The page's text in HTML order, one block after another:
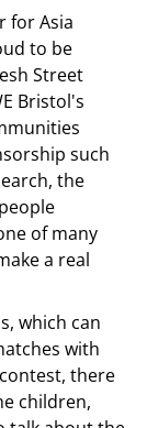
for Asia
to be
Street
Bristol's
such
the
of many
a real
which can
with
there
children,